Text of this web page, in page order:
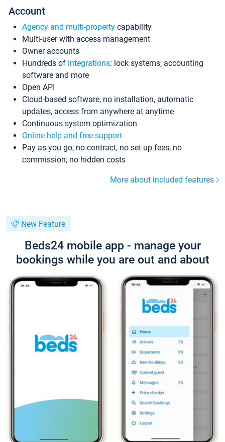
Account
Agency and multi-property capability
Multi-user with access management
Owner accounts
Hundreds of integrations: lock systems, accounting
software and more
Open API
Cloud-based software, no installation, automatic
updates, access from anywhere at anytime
Continuous system optimization
Online help and free support
Pay as you go, no contract, no set up fees, no
commission, no hidden costs
More about included features
New Feature
Beds24 mobile app - manage your
bookings while you are out and about